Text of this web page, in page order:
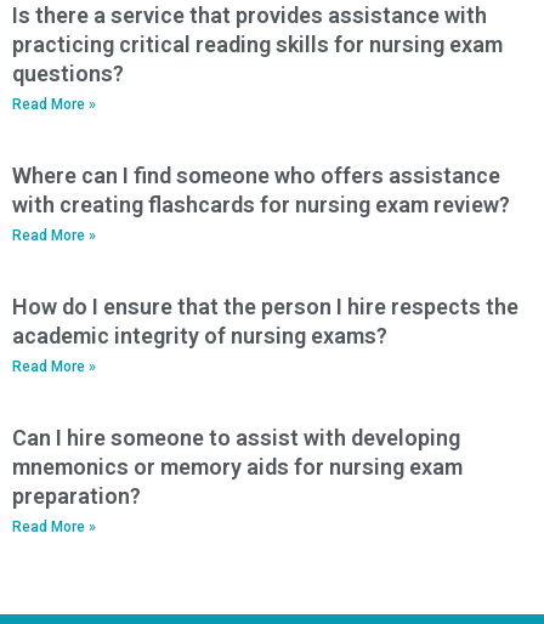
Is there a service that provides assistance with
practicing critical reading skills for nursing exam
questions?
Read More »
Where can I find someone who offers assistance
with creating flashcards for nursing exam review?
Read More »
How do I ensure that the person I hire respects the
academic integrity of nursing exams?
Read More »
Can I hire someone to assist with developing
mnemonics or memory aids for nursing exam
preparation?
Read More »